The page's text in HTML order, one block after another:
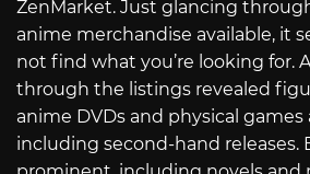
ZenMarket. Just glancing
anime merchandise available, it
not find what you’re looking for.
through the listings revealed
anime DVDs and physical games
including second-hand releases.